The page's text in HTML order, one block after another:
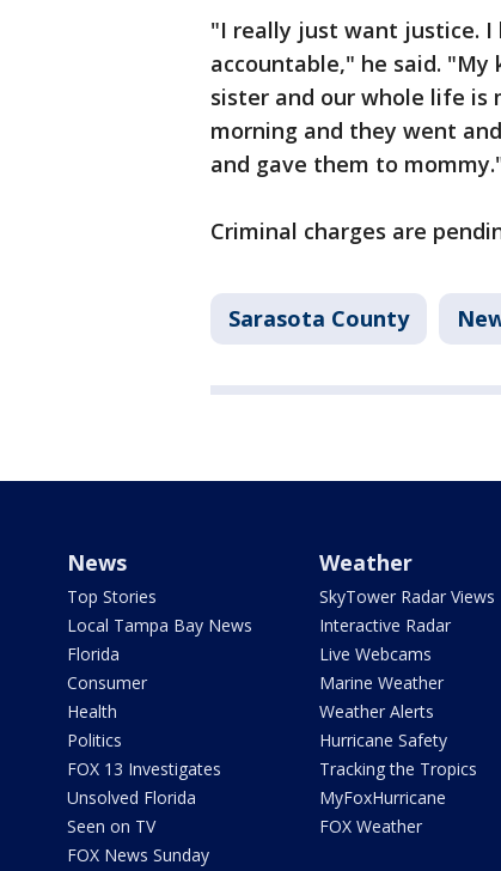
"I really just want justice.
accountable," he said.
sister and our whole life is
morning and they went
and gave them to
Criminal charges are
Sarasota County
News
Top Stories
Local Tampa Bay News
Florida
Consumer
Health
Politics
FOX 13 Investigates
Unsolved Florida
Seen on TV
FOX News Sunday
Weather
SkyTower Radar Views
Interactive Radar
Live Webcams
Marine Weather
Weather Alerts
Hurricane Safety
Tracking the Tropics
MyFoxHurricane
FOX Weather